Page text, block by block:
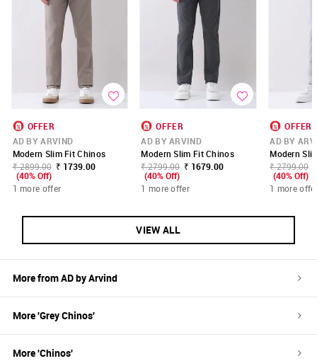
OFFER
AD BY ARVIND
Modern Slim Fit Chinos
₹ 2899.00 ₹ 1739.00
(40% Off)
1 more offer
OFFER
AD BY ARVIND
Modern Slim Fit Chinos
₹ 2799.00 ₹ 1679.00
(40% Off)
1 more offer
OFFER
AD BY
Modern
₹ 2799.00
(40% Off)
1 more
VIEW ALL
More fromAD by Arvind
More 'GreyChinos'
More 'Chinos'